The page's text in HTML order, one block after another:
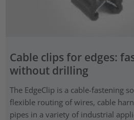
Cable clips for edges:
without drilling
The EdgeClip is a cable-fastening
flexible routing of wires, cable
pipes in a variety of industrial